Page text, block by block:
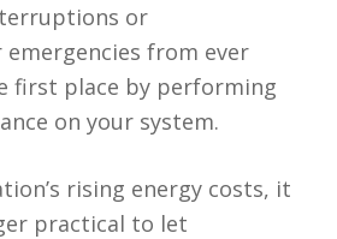
or
emergencies from ever
first place by performing
on your system.
rising energy costs, it
practical to let